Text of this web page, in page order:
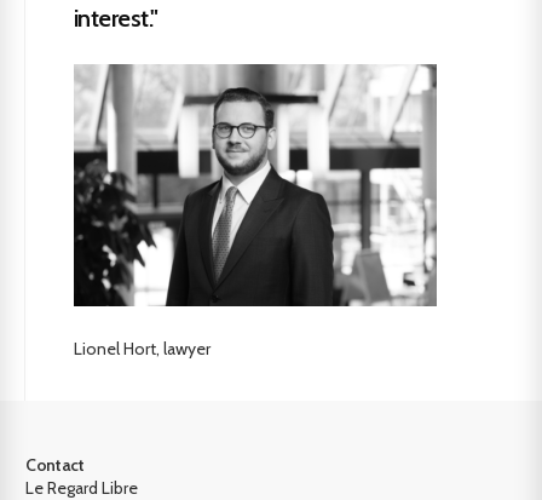
interest."
Lionel Hort, lawyer
Contact
Le Regard Libre